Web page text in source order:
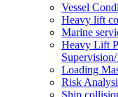
Vessel
Heavy lift
Marine
Heavy Lift
Loading
Risk
Ship